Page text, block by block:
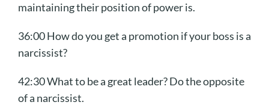
maintaining their position of power is.
36:00 How do you get a promotion if your boss is a
narcissist?
42:30 What to be a great leader? Do the opposite
of a narcissist.